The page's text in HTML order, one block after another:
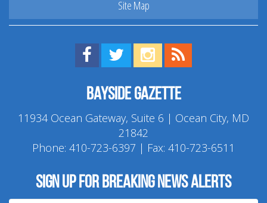
Site Map
Find us on Facebook!
Visit us on Twitter!
View us on Instagram!
Bayside Gazette
11934 Ocean Gateway, Suite 6 | Ocean City, MD
21842
Phone: 410-723-6397 | Fax: 410-723-6511
Sign up for breaking news alerts